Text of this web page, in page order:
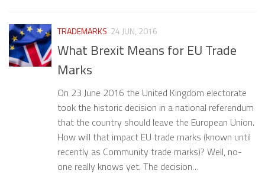
TRADEMARKS 24 JUN, 2016
What Brexit Means for EU Trade
Marks
On 23 June 2016 the United Kingdom electorate
took the historic decision in a national referendum
that the country should leave the European Union.
How will that impact EU trade marks (known until
recently as Community trade marks)? Well, no-
one really knows yet. The decision…